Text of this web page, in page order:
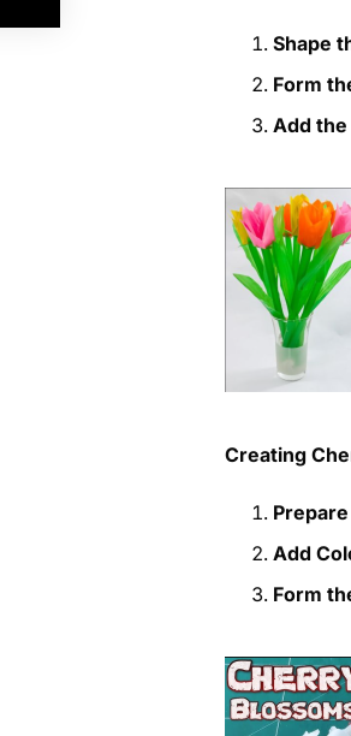
Shape
Form
Add the
Creating
Add
Form